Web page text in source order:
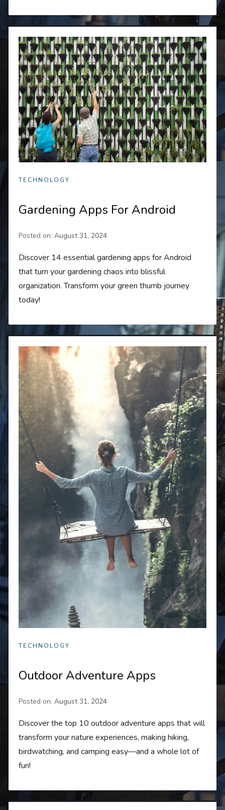
TECHNOLOGY
Gardening Apps For Android
Posted on:August 31, 2024
Discover 14 essential gardening apps for Android
that turn your gardening chaos into blissful
organization. Transform your green thumb journey
today!
TECHNOLOGY
Outdoor Adventure Apps
Posted on:August 31, 2024
Discover the top 10 outdoor adventure apps that will
transform your nature experiences, making hiking,
birdwatching, and camping easy—and a whole lot of
fun!